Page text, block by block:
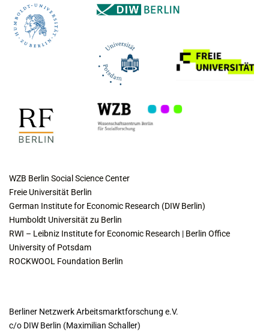
WZB Berlin Social Science Center
Freie Universität Berlin
German Institute for Economic Research (DIW Berlin)
Humboldt Universität zu Berlin
RWI – Leibniz Institute for Economic Research | Berlin Office
University of Potsdam
ROCKWOOL Foundation Berlin
Berliner Netzwerk Arbeitsmarktforschung e.V.
c/o DIW Berlin (Maximilian Schaller)